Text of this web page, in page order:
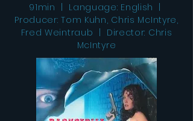
91min | Language: English |
Producer: Tom Kuhn, Chris McIntyre,
Fred Weintraub | Director: Chris
McIntyre